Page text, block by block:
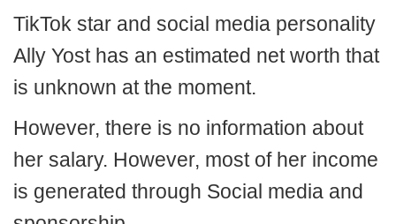
TikTok star and social media personality
Ally Yost has an estimated net worth that
is unknown at the moment.
However, there is no information about
her salary. However, most of her income
is generated through Social media and